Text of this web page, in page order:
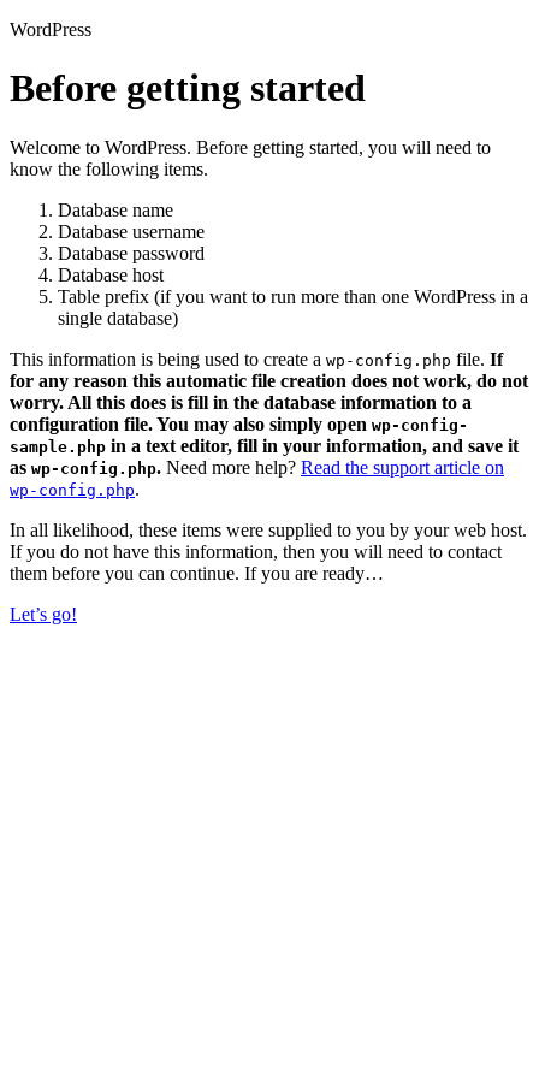
WordPress
Before getting started
Welcome to WordPress. Before getting started, you will need to
know the following items.
Database name
Database username
Database password
Database host
Table prefix (if you want to run more than one WordPress in a
single database)
This information is being used to create a wp-config.php file. If
for any reason this automatic file creation does not work, do not
worry. All this does is fill in the database information to a
configuration file. You may also simply open wp-config-
sample.php in a text editor, fill in your information, and save it
as wp-config.php. Need more help? Read the support article on
wp-config.php.
In all likelihood, these items were supplied to you by your web host.
If you do not have this information, then you will need to contact
them before you can continue. If you are ready…
Let’s go!